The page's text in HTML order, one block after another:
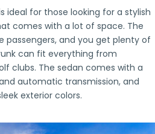
ideal for those looking for a stylish
comes with a lot of space. The
passengers, and you get plenty of
can fit everything from
clubs. The sedan comes with a
automatic transmission, and
exterior colors.